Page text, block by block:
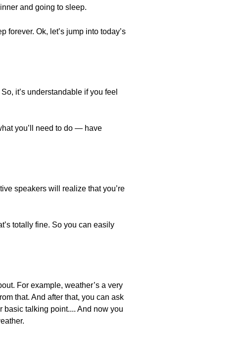
and going to sleep.
forever. Ok, let’s jump into today’s
it’s understandable if you feel
you’ll need to do — have
speakers will realize that you’re
totally fine. So you can easily
For example, weather’s a very
that. And after that, you can ask
basic talking point.... And now you